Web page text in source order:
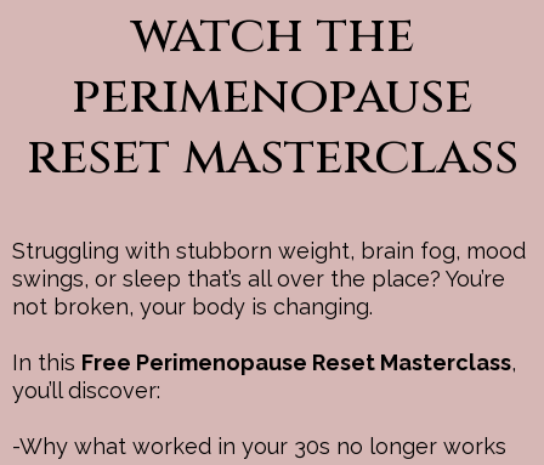
watch the
perimenopause
reset masterclass
Struggling with stubborn weight, brain fog, mood
swings, or sleep that’s all over the place? You’re
not broken, your body is changing.
In this Free Perimenopause Reset Masterclass,
you’ll discover:
-Why what worked in your 30s no longer works